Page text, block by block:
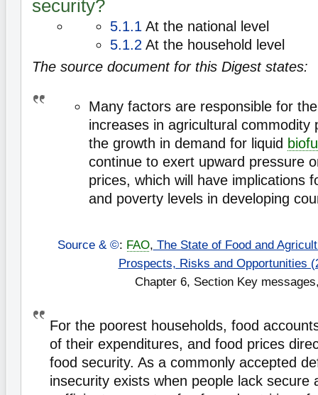
security?
5.1.1 At the national level
5.1.2 At the household level
The source document for this Digest states:
Many factors are responsible for
increases in agricultural commodity
the growth in demand for liquid
continue to exert upward pressure
prices, which will have implications
and poverty levels in developing
Source & ©: FAO, The State of Food and
Prospects, Risks and Opportunities
Chapter 6, Section Key
For the poorest households, food
of their expenditures, and food prices
food security. As a commonly accepted
insecurity exists when people lack secure